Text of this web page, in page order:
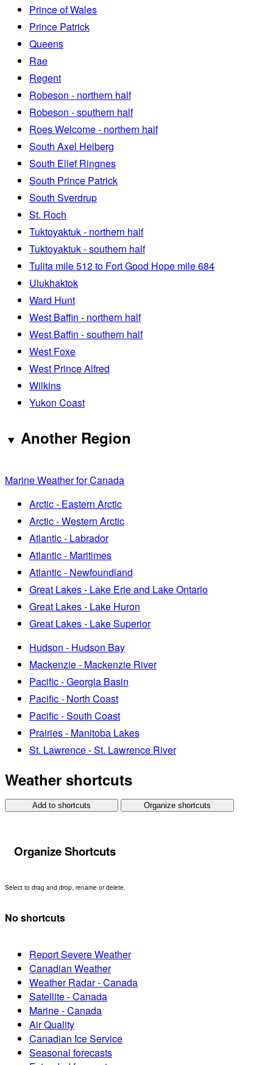
Prince of Wales
Prince Patrick
Queens
Rae
Regent
Robeson - northern half
Robeson - southern half
Roes Welcome - northern half
South Axel Heiberg
South Ellef Ringnes
South Prince Patrick
South Sverdrup
St. Roch
Tuktoyaktuk - northern half
Tuktoyaktuk - southern half
Tulita mile 512 to Fort Good Hope mile 684
Ulukhaktok
Ward Hunt
West Baffin - northern half
West Baffin - southern half
West Foxe
West Prince Alfred
Wilkins
Yukon Coast
Another Region
Marine Weather for Canada
Arctic - Eastern Arctic
Arctic - Western Arctic
Atlantic - Labrador
Atlantic - Maritimes
Atlantic - Newfoundland
Great Lakes - Lake Erie and Lake Ontario
Great Lakes - Lake Huron
Great Lakes - Lake Superior
Hudson - Hudson Bay
Mackenzie - Mackenzie River
Pacific - Georgia Basin
Pacific - North Coast
Pacific - South Coast
Prairies - Manitoba Lakes
St. Lawrence - St. Lawrence River
Weather shortcuts
Add to shortcuts Organize shortcuts
Organize Shortcuts
Select to drag and drop, rename or delete.
No shortcuts
Report Severe Weather
Canadian Weather
Weather Radar - Canada
Satellite - Canada
Marine - Canada
Air Quality
Canadian Ice Service
Seasonal forecasts